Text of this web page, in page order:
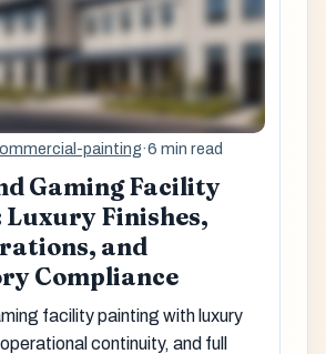
painting·6 min read
Gaming Facility
Finishes,
and
Compliance
facility painting with luxury
continuity, and full